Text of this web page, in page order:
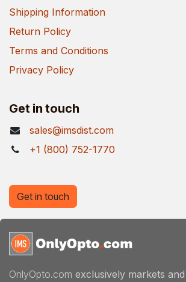
Shipping Information
Return Policy
Terms and Conditions
Privacy Policy
Get in touch
sales@imsdist.com
+1 (800) 752-1770
OnlyOpto.com exclusively markets
Get in touch